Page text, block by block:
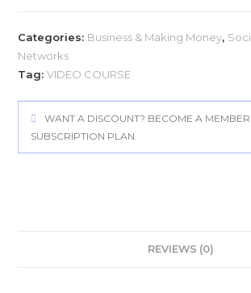
Categories: Business & Making Money,
Networks
Tag:VIDEO COURSE
WANT A DISCOUNT? BECOME A
SUBSCRIPTION PLAN.
REVIEWS (0)